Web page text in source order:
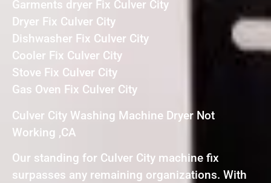
Garments dryer Fix Culver City
Dryer Fix Culver City
Dishwasher Fix Culver City
Cooler Fix Culver City
Stove Fix Culver City
Gas Oven Fix Culver City
Culver City Washing Machine Dryer Not
Working ,CA
Our standing for Culver City machine fix
surpasses any remaining organizations. With